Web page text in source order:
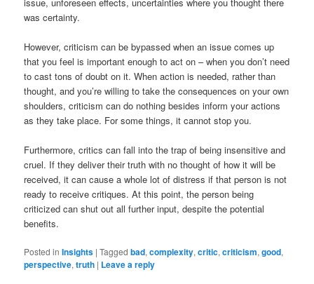
was certainty.
However, criticism can be bypassed when an issue comes up
that you feel is important enough to act on – when you don’t need
to cast tons of doubt on it. When action is needed, rather than
thought, and you’re willing to take the consequences on your own
shoulders, criticism can do nothing besides inform your actions
as they take place. For some things, it cannot stop you.
Furthermore, critics can fall into the trap of being insensitive and
cruel. If they deliver their truth with no thought of how it will be
received, it can cause a whole lot of distress if that person is not
ready to receive critiques. At this point, the person being
criticized can shut out all further input, despite the potential
benefits.
Posted in Insights |Tagged bad,complexity,critic,criticism,good,
perspective,truth | Leave a reply